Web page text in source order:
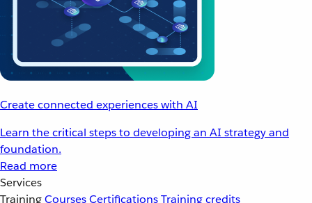
Create connected experiences with AI
Learn the critical steps to developing an AI strategy and
foundation.
Read more
Services
TrainingCoursesCertificationsTraining credits